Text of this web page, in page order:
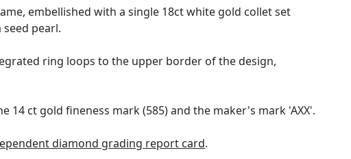
embellished with a single 18ct white gold collet set
pearl.
ring loops to the upper border of the design,
ct gold fineness mark (585) and the maker's mark 'AXX'.
diamond grading report card.